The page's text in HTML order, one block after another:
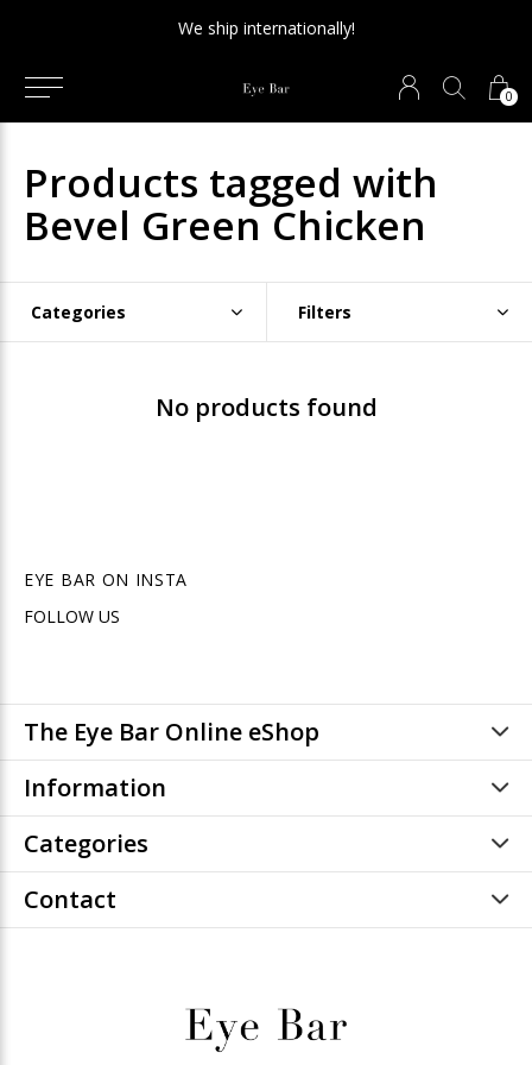
0
We ship internationally!
Products tagged with
Bevel Green Chicken
Categories Filters
No products found
EYE BAR ON INSTA
FOLLOW US
The Eye Bar Online eShop
Information
Categories
Contact